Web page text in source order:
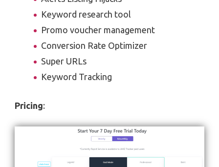
Keyword research tool
Promo voucher management
Conversion Rate Optimizer
Super URLs
Keyword Tracking
Pricing: